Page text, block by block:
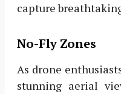
capture
No-Fly Zones
As drone
stunning aerial